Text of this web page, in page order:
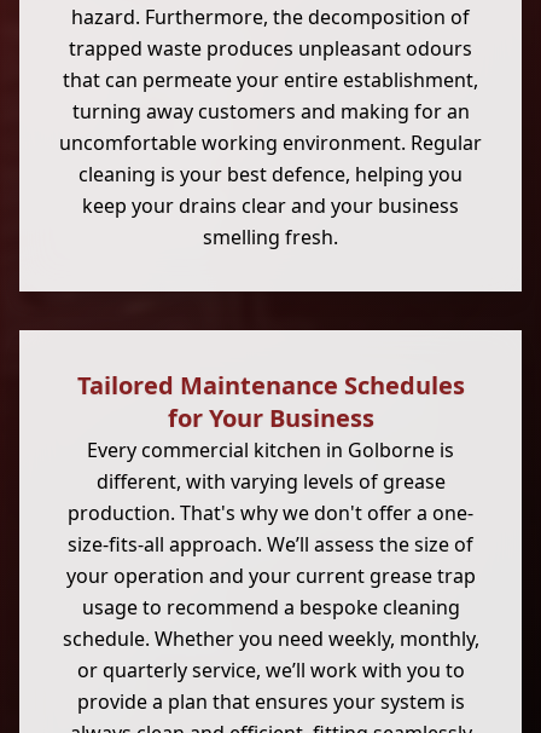
hazard. Furthermore, the decomposition of
trapped waste produces unpleasant odours
that can permeate your entire establishment,
turning away customers and making for an
uncomfortable working environment. Regular
cleaning is your best defence, helping you
keep your drains clear and your business
smelling fresh.
Tailored Maintenance Schedules
for Your Business
Every commercial kitchen in Golborne is
different, with varying levels of grease
production. That's why we don't offer a one-
size-fits-all approach. We’ll assess the size of
your operation and your current grease trap
usage to recommend a bespoke cleaning
schedule. Whether you need weekly, monthly,
or quarterly service, we’ll work with you to
provide a plan that ensures your system is